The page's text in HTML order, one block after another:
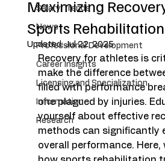
Salary Trends
News
Professional Development
Career Insights
Licensing and Specialization
Information
Research
Maximizing
Sports
Updated:Jul 22, 2025
Recovery for athletes is
make the difference
filled with performance
one plagued by injuries.
yourself about effective
methods can significantly
overall performance. Here,